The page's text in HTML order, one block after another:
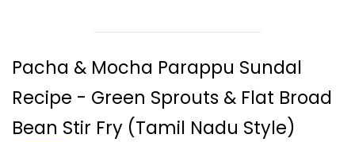
Pacha & Mocha Parappu Sundal
Recipe - Green Sprouts & Flat Broad
Bean Stir Fry (Tamil Nadu Style)